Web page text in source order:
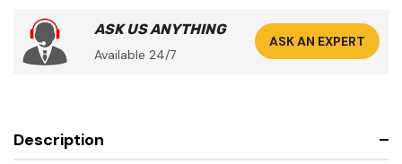
ASK US ANYTHING
Available 24/7
ASK AN EXPERT
Description